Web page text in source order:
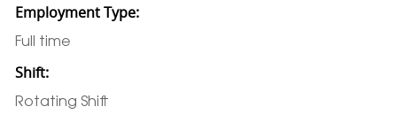
Employment Type:
Full time
Shift:
Rotating Shift